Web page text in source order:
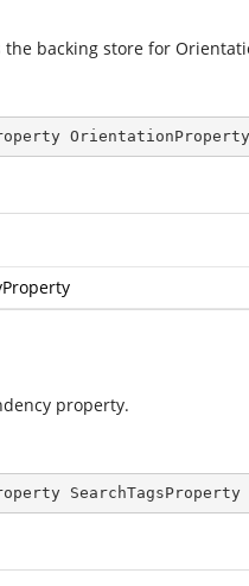
the backing store for
OrientationProperty
property.
SearchTagsProperty